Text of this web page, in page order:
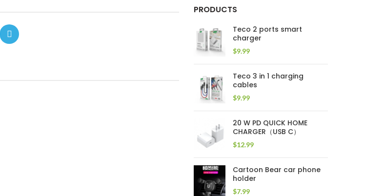
PRODUCTS
Teco 2 ports smart
charger
$9.99
Teco 3 in 1 charging
cables
$9.99
20 W PD QUICK HOME
CHARGER（USB C）
$12.99
Cartoon Bear car phone
holder
$7.99